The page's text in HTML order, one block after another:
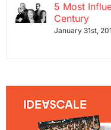
5 Most
Century
January 31st,